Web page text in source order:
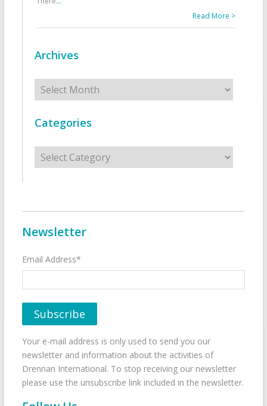
Read More >
Archives
Archives
Categories
Categories
Newsletter
Email Address*
Your e-mail address is only used to send you our
newsletter and information about the activities of
Drennan International. To stop receiving our newsletter
please use the unsubscribe link included in the newsletter.